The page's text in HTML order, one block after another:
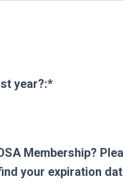
year?
year?:*
Membership?
your expiration